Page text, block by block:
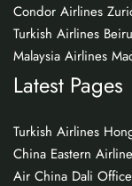
Condor Airlines
Turkish Airlines
Malaysia Airlines
Latest Pages
Turkish Airlines
China Eastern
Air China Dali